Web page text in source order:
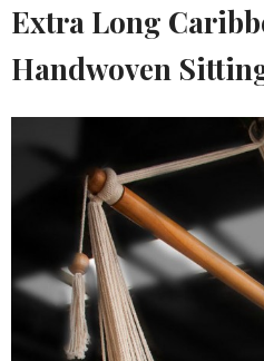
Extra Long
Handwoven